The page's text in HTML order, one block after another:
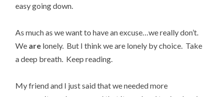
easy going down.
As much as we want to have an excuse…we really don’t.
We are lonely. But I think we are lonely by choice. Take
a deep breath. Keep reading.
My friend and I just said that we needed more